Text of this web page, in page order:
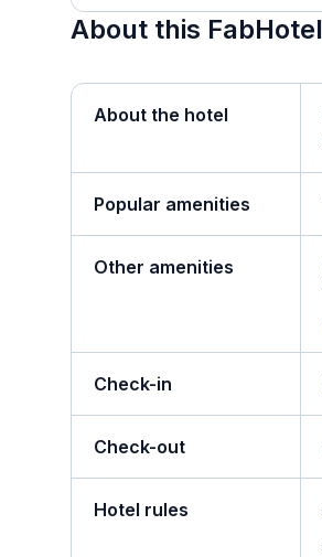
About this FabHotel
About the hotel
Popular amenities
Other amenities
Check-in
Check-out
Hotel rules